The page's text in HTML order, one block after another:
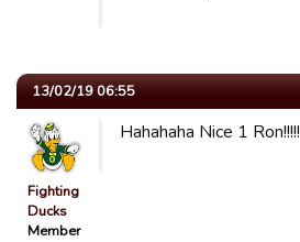
13/02/19 06:55
Fighting
Ducks
Member
Hahahaha Nice 1 Ron!!!!!